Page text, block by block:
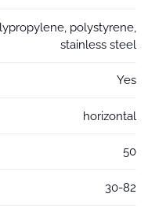
polystyrene,
stainless steel
Yes
horizontal
50
30-82